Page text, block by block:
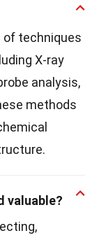
of techniques
X-ray
analysis,
methods
valuable?